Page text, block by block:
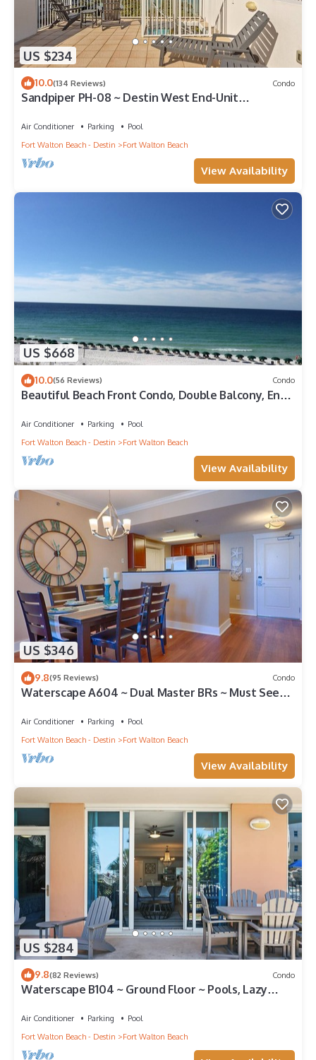
US $234
10.0(134 Reviews) Condo
Sandpiper PH-08 ~ Destin West End-Unit
Grill
Air Conditioner Parking
Pool
Fort Walton Beach - Destin
Fort Walton Beach
View Availability
US $668
10.0(56 Reviews) Condo
Beautiful Beach Front Condo, Double Balcony, End
Air Conditioner Parking
Pool
Fort Walton Beach - Destin
Fort Walton Beach
View Availability
US $346
9.8(95 Reviews) Condo
Waterscape A604 ~ Dual Master BRs ~ Must See
Air Conditioner Parking
Pool
Fort Walton Beach - Destin
Fort Walton Beach
View Availability
US $284
9.8(82 Reviews) Condo
Waterscape B104 ~ Ground Floor ~ Pools, Lazy
Air Conditioner Parking
Pool
Fort Walton Beach - Destin
Fort Walton Beach